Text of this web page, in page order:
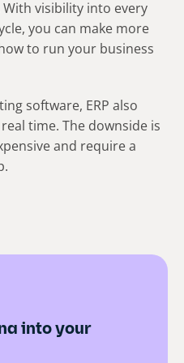
visibility into every
you can make more
to run your business
software, ERP also
time. The downside is
and require a
into your